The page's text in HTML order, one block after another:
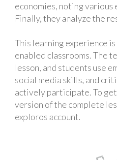
economies, noting various
Finally, they analyze the
This learning experience
enabled classrooms. The
lesson, and students use
social media skills, and
actively participate. To
version of the complete
exploros account.